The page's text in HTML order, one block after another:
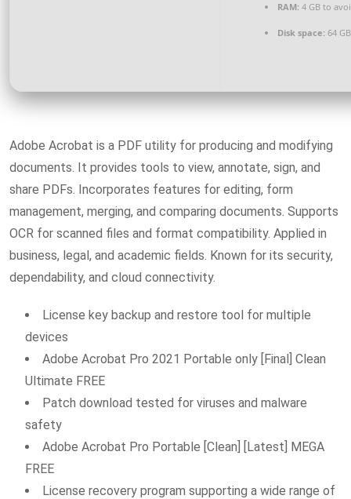
RAM: 4 GB to
Disk space: 64
Adobe Acrobat is a PDF utility for producing and modifying
documents. It provides tools to view, annotate, sign, and
share PDFs. Incorporates features for editing, form
management, merging, and comparing documents. Supports
OCR for scanned files and format compatibility. Applied in
business, legal, and academic fields. Known for its security,
dependability, and cloud connectivity.
License key backup and restore tool for multiple
devices
Adobe Acrobat Pro 2021 Portable only [Final] Clean
Ultimate FREE
Patch download tested for viruses and malware
safety
Adobe Acrobat Pro Portable [Clean] [Latest] MEGA
FREE
License recovery program supporting a wide range of